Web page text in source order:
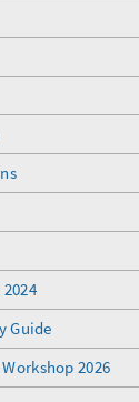
Guide
2026